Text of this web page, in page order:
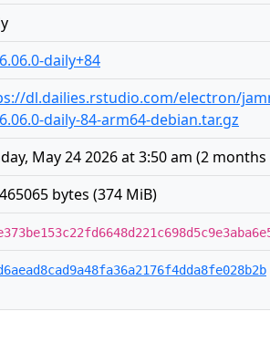
daily+84
dl.dailies.rstudio.com/electron/
daily-84-arm64-debian.tar.gz
May 24 2026 at 3:50 am (2 months
bytes (374 MiB)